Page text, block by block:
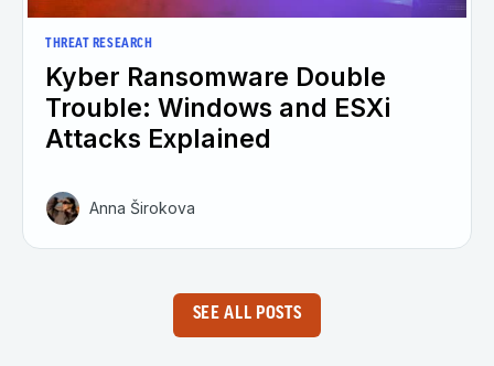
THREAT RESEARCH
Kyber Ransomware Double
Trouble: Windows and ESXi
Attacks Explained
Anna Širokova
SEE ALL POSTS